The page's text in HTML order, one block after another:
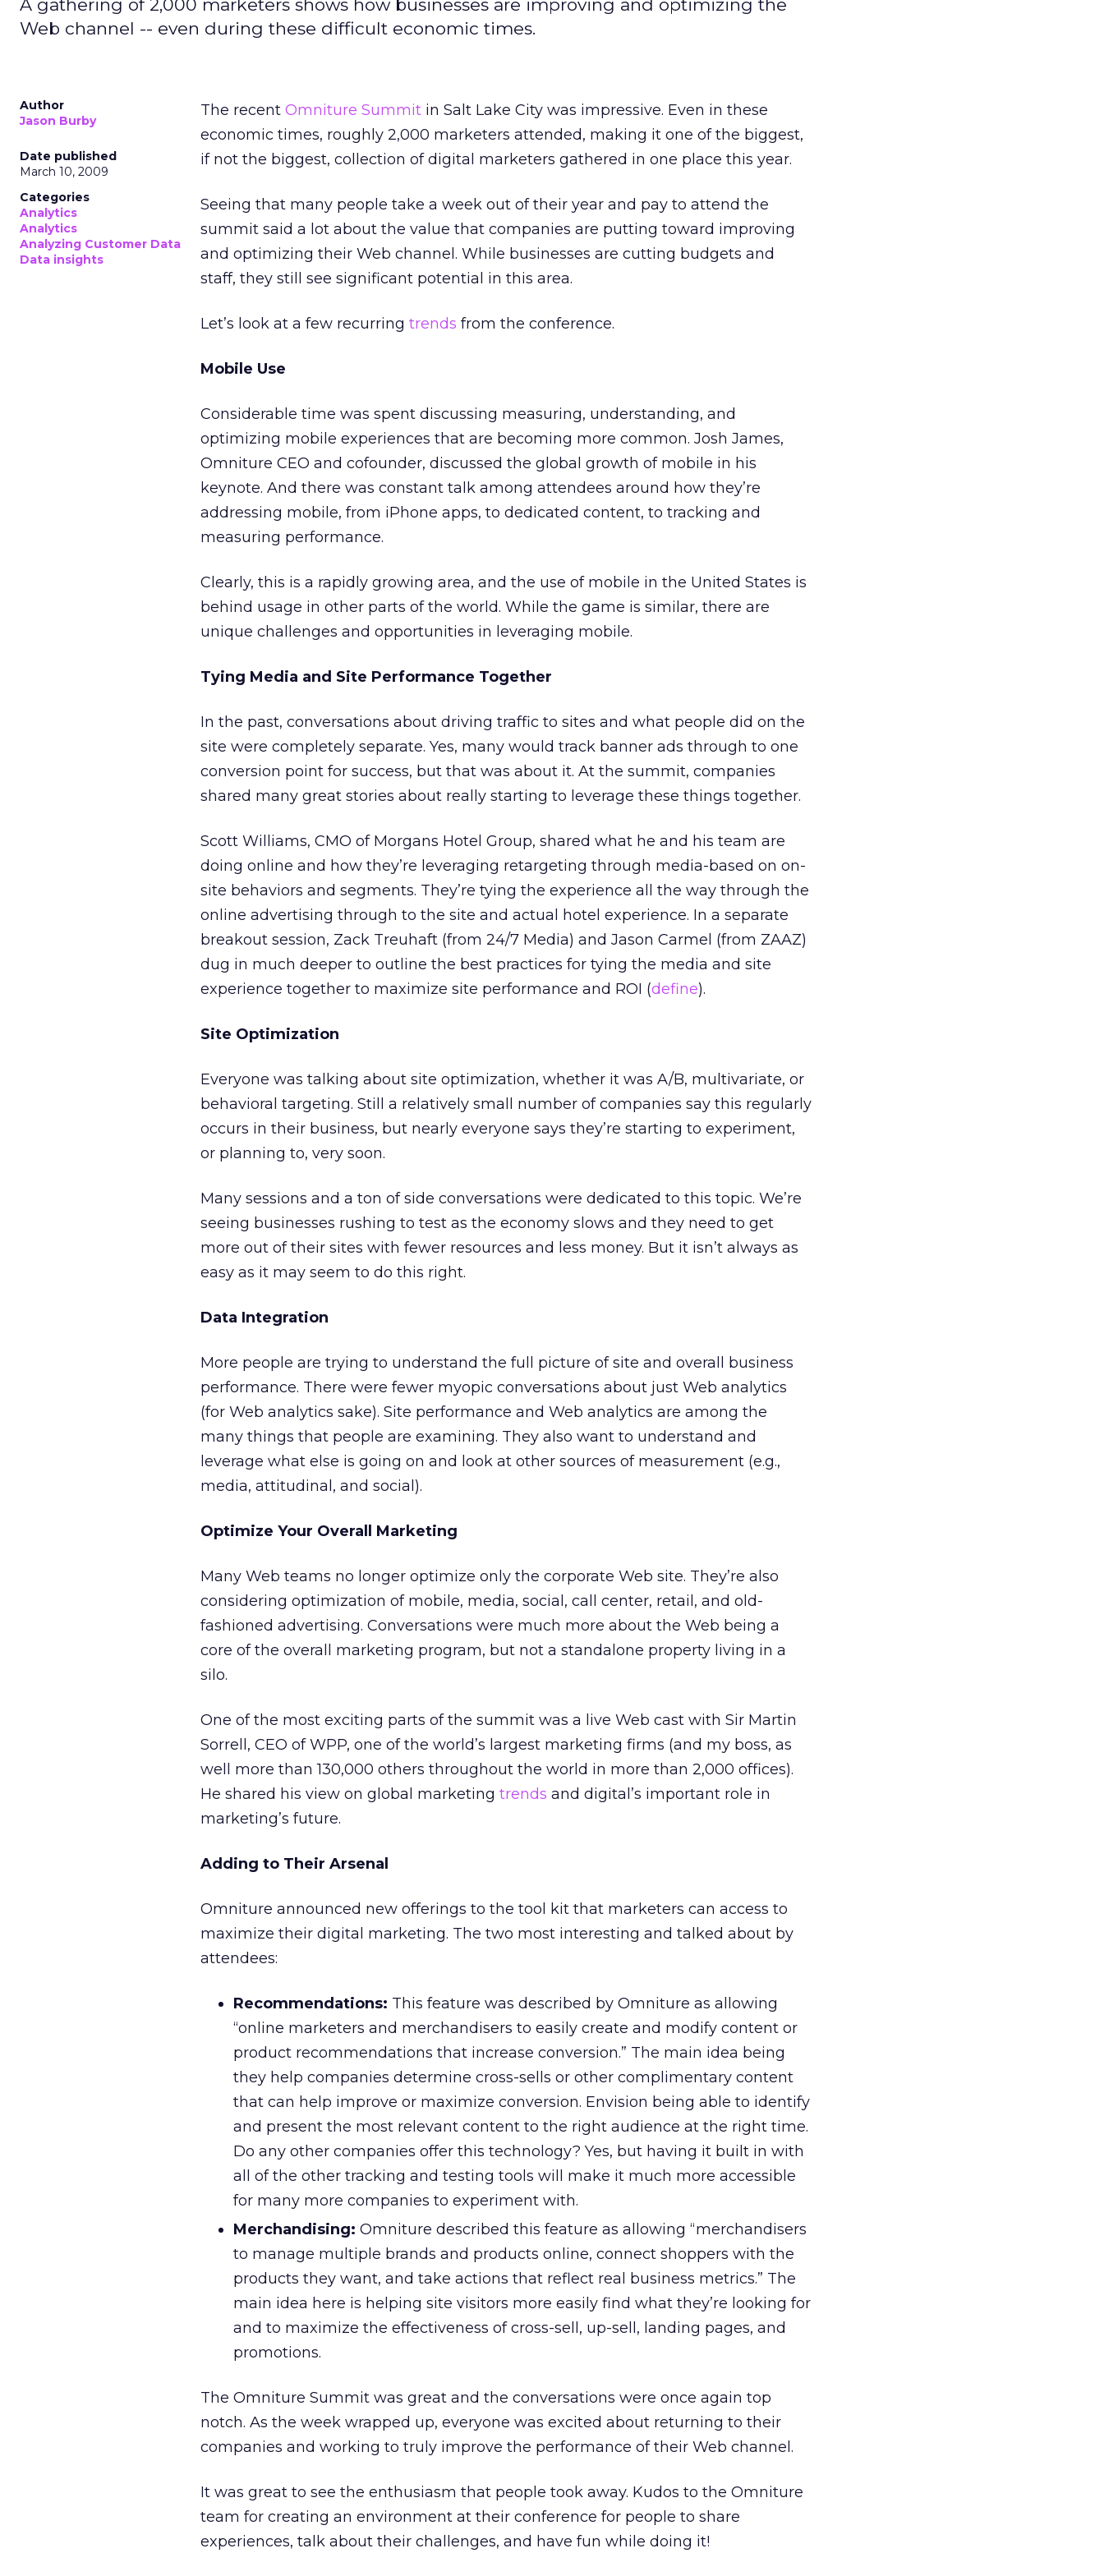
A gathering of 2,000 marketers shows how businesses are improving and optimizing the
Web channel -- even during these difficult economic times.
Author
Jason Burby
Date published
March 10, 2009
Categories
Analytics
Analytics
Analyzing Customer Data
Data insights
The recent Omniture Summit in Salt Lake City was impressive. Even in these
economic times, roughly 2,000 marketers attended, making it one of the biggest,
if not the biggest, collection of digital marketers gathered in one place this year.
Seeing that many people take a week out of their year and pay to attend the
summit said a lot about the value that companies are putting toward improving
and optimizing their Web channel. While businesses are cutting budgets and
staff, they still see significant potential in this area.
Let’s look at a few recurring trends from the conference.
Mobile Use
Considerable time was spent discussing measuring, understanding, and
optimizing mobile experiences that are becoming more common. Josh James,
Omniture CEO and cofounder, discussed the global growth of mobile in his
keynote. And there was constant talk among attendees around how they’re
addressing mobile, from iPhone apps, to dedicated content, to tracking and
measuring performance.
Clearly, this is a rapidly growing area, and the use of mobile in the United States is
behind usage in other parts of the world. While the game is similar, there are
unique challenges and opportunities in leveraging mobile.
Tying Media and Site Performance Together
In the past, conversations about driving traffic to sites and what people did on the
site were completely separate. Yes, many would track banner ads through to one
conversion point for success, but that was about it. At the summit, companies
shared many great stories about really starting to leverage these things together.
Scott Williams, CMO of Morgans Hotel Group, shared what he and his team are
doing online and how they’re leveraging retargeting through media-based on on-
site behaviors and segments. They’re tying the experience all the way through the
online advertising through to the site and actual hotel experience. In a separate
breakout session, Zack Treuhaft (from 24/7 Media) and Jason Carmel (from ZAAZ)
dug in much deeper to outline the best practices for tying the media and site
experience together to maximize site performance and ROI (define).
Site Optimization
Everyone was talking about site optimization, whether it was A/B, multivariate, or
behavioral targeting. Still a relatively small number of companies say this regularly
occurs in their business, but nearly everyone says they’re starting to experiment,
or planning to, very soon.
Many sessions and a ton of side conversations were dedicated to this topic. We’re
seeing businesses rushing to test as the economy slows and they need to get
more out of their sites with fewer resources and less money. But it isn’t always as
easy as it may seem to do this right.
Data Integration
More people are trying to understand the full picture of site and overall business
performance. There were fewer myopic conversations about just Web analytics
(for Web analytics sake). Site performance and Web analytics are among the
many things that people are examining. They also want to understand and
leverage what else is going on and look at other sources of measurement (e.g.,
media, attitudinal, and social).
Optimize Your Overall Marketing
Many Web teams no longer optimize only the corporate Web site. They’re also
considering optimization of mobile, media, social, call center, retail, and old-
fashioned advertising. Conversations were much more about the Web being a
core of the overall marketing program, but not a standalone property living in a
silo.
One of the most exciting parts of the summit was a live Web cast with Sir Martin
Sorrell, CEO of WPP, one of the world’s largest marketing firms (and my boss, as
well more than 130,000 others throughout the world in more than 2,000 offices).
He shared his view on global marketing trends and digital’s important role in
marketing’s future.
Adding to Their Arsenal
Omniture announced new offerings to the tool kit that marketers can access to
maximize their digital marketing. The two most interesting and talked about by
attendees:
Recommendations: This feature was described by Omniture as allowing
“online marketers and merchandisers to easily create and modify content or
product recommendations that increase conversion.” The main idea being
they help companies determine cross-sells or other complimentary content
that can help improve or maximize conversion. Envision being able to identify
and present the most relevant content to the right audience at the right time.
Do any other companies offer this technology? Yes, but having it built in with
all of the other tracking and testing tools will make it much more accessible
for many more companies to experiment with.
Merchandising: Omniture described this feature as allowing “merchandisers
to manage multiple brands and products online, connect shoppers with the
products they want, and take actions that reflect real business metrics.” The
main idea here is helping site visitors more easily find what they’re looking for
and to maximize the effectiveness of cross-sell, up-sell, landing pages, and
promotions.
The Omniture Summit was great and the conversations were once again top
notch. As the week wrapped up, everyone was excited about returning to their
companies and working to truly improve the performance of their Web channel.
It was great to see the enthusiasm that people took away. Kudos to the Omniture
team for creating an environment at their conference for people to share
experiences, talk about their challenges, and have fun while doing it!